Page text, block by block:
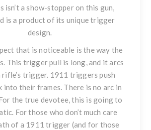
isn’t a show-stopper on this gun,
is a product of its unique trigger
design.
that is noticeable is the way the
This trigger pull is long, and it arcs
rifle’s trigger. 1911 triggers push
into their frames. There is no arc in
the true devotee, this is going to
For those who don’t much care
of a 1911 trigger (and for those